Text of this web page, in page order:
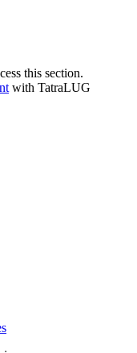
this section.
with TatraLUG